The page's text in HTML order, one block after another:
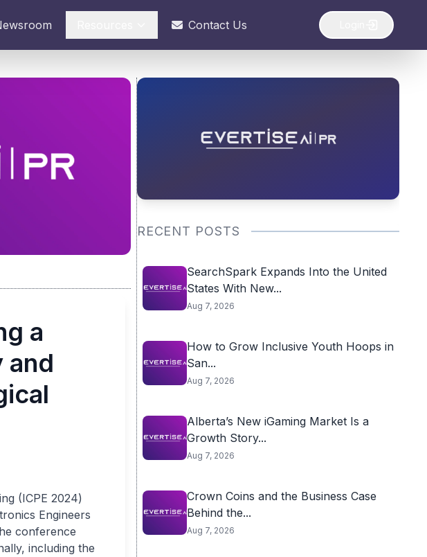
Contact Us
a
and
(ICPE 2024)
Engineers
conference
including the
RECENT POSTS
SearchSpark Expands Into the United
States With New...
Aug 7, 2026
How to Grow Inclusive Youth Hoops in
San...
Aug 7, 2026
Alberta’s New iGaming Market Is a
Growth Story...
Aug 7, 2026
Crown Coins and the Business Case
Behind the...
Aug 7, 2026